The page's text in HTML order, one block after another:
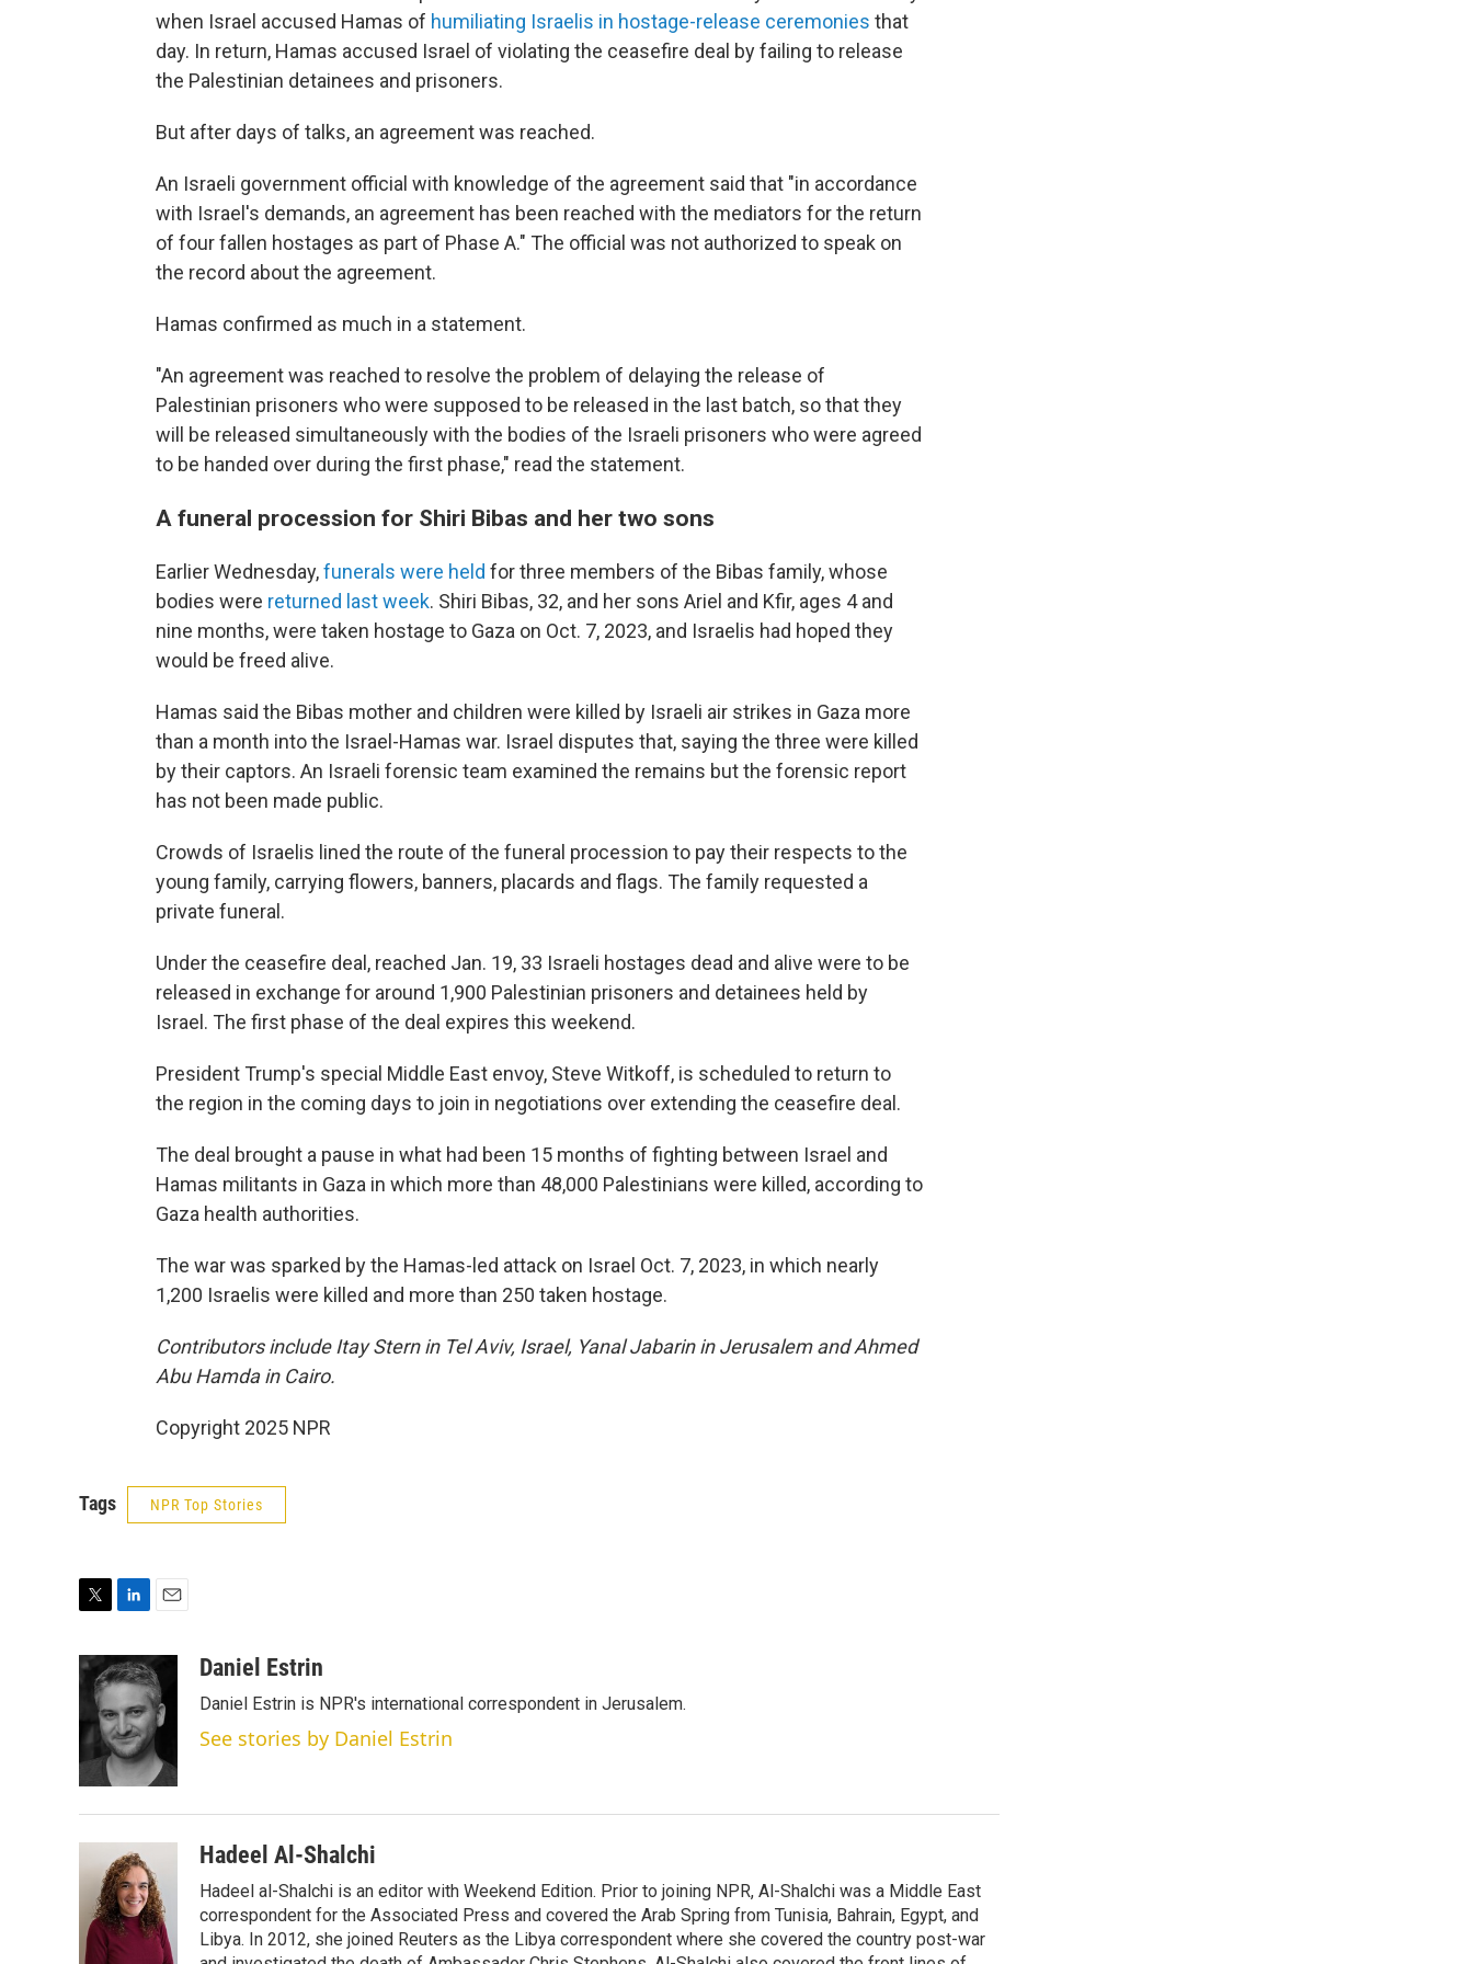
when Israel accused Hamas of humiliating Israelis in hostage-release ceremonies that
day. In return, Hamas accused Israel of violating the ceasefire deal by failing to release
the Palestinian detainees and prisoners.
But after days of talks, an agreement was reached.
An Israeli government official with knowledge of the agreement said that "in accordance
with Israel's demands, an agreement has been reached with the mediators for the return
of four fallen hostages as part of Phase A." The official was not authorized to speak on
the record about the agreement.
Hamas confirmed as much in a statement.
"An agreement was reached to resolve the problem of delaying the release of
Palestinian prisoners who were supposed to be released in the last batch, so that they
will be released simultaneously with the bodies of the Israeli prisoners who were agreed
to be handed over during the first phase," read the statement.
A funeral procession for Shiri Bibas and her two sons
Earlier Wednesday,funerals were held for three members of the Bibas family, whose
bodies were returned last week. Shiri Bibas, 32, and her sons Ariel and Kfir, ages 4 and
nine months, were taken hostage to Gaza on Oct. 7, 2023, and Israelis had hoped they
would be freed alive.
Hamas said the Bibas mother and children were killed by Israeli air strikes in Gaza more
than a month into the Israel-Hamas war. Israel disputes that, saying the three were killed
by their captors. An Israeli forensic team examined the remains but the forensic report
has not been made public.
Crowds of Israelis lined the route of the funeral procession to pay their respects to the
young family, carrying flowers, banners, placards and flags. The family requested a
private funeral.
Under the ceasefire deal, reached Jan. 19, 33 Israeli hostages dead and alive were to be
released in exchange for around 1,900 Palestinian prisoners and detainees held by
Israel. The first phase of the deal expires this weekend.
President Trump's special Middle East envoy, Steve Witkoff, is scheduled to return to
the region in the coming days to join in negotiations over extending the ceasefire deal.
The deal brought a pause in what had been 15 months of fighting between Israel and
Hamas militants in Gaza in which more than 48,000 Palestinians were killed, according to
Gaza health authorities.
The war was sparked by the Hamas-led attack on Israel Oct. 7, 2023, in which nearly
1,200 Israelis were killed and more than 250 taken hostage.
Contributors include Itay Stern in Tel Aviv, Israel, Yanal Jabarin in Jerusalem and Ahmed
Abu Hamda in Cairo.
Copyright 2025 NPR
Tags NPR Top Stories
i
t
e
n
k
e
d
I
n
a
i
l
Daniel Estrin
Daniel Estrin is NPR's international correspondent in Jerusalem.
See stories by Daniel Estrin
Hadeel Al-Shalchi
Hadeel al-Shalchi is an editor with Weekend Edition. Prior to joining NPR, Al-Shalchi was a Middle East
correspondent for the Associated Press and covered the Arab Spring from Tunisia, Bahrain, Egypt, and
Libya. In 2012, she joined Reuters as the Libya correspondent where she covered the country post-war